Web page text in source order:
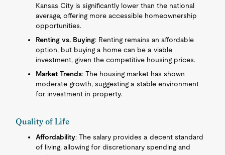
Kansas City is significantly lower than the national
average, offering more accessible homeownership
opportunities.
Renting vs. Buying: Renting remains an affordable
option, but buying a home can be a viable
investment, given the competitive housing prices.
Market Trends: The housing market has shown
moderate growth, suggesting a stable environment
for investment in property.
Quality of Life
Affordability: The salary provides a decent standard
of living, allowing for discretionary spending and